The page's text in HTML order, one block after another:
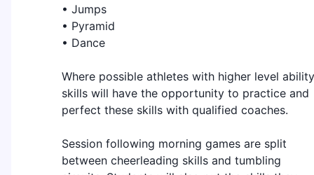
• Jumps
• Pyramid
• Dance
Where possible athletes with higher level ability
skills will have the opportunity to practice and
perfect these skills with qualified coaches.
Session following morning games are split
between cheerleading skills and tumbling